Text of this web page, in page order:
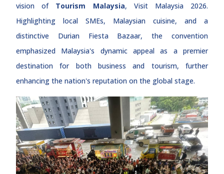
vision of Tourism Malaysia, Visit Malaysia 2026.
Highlighting local SMEs, Malaysian cuisine, and a
distinctive Durian Fiesta Bazaar, the convention
emphasized Malaysia's dynamic appeal as a premier
destination for both business and tourism, further
enhancing the nation's reputation on the global stage.